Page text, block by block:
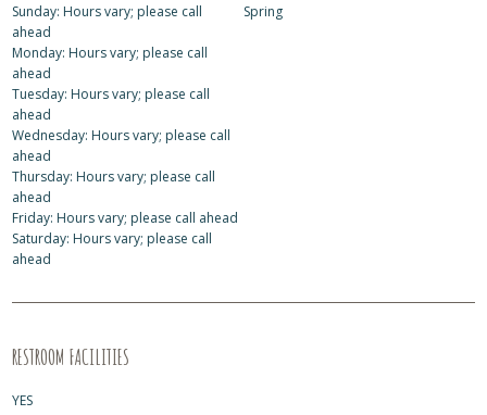
Sunday: Hours vary; please call
ahead
Monday: Hours vary; please call
ahead
Tuesday: Hours vary; please call
ahead
Wednesday: Hours vary; please call
ahead
Thursday: Hours vary; please call
ahead
Friday: Hours vary; please call ahead
Saturday: Hours vary; please call
ahead
Spring
RESTROOM FACILITIES
YES